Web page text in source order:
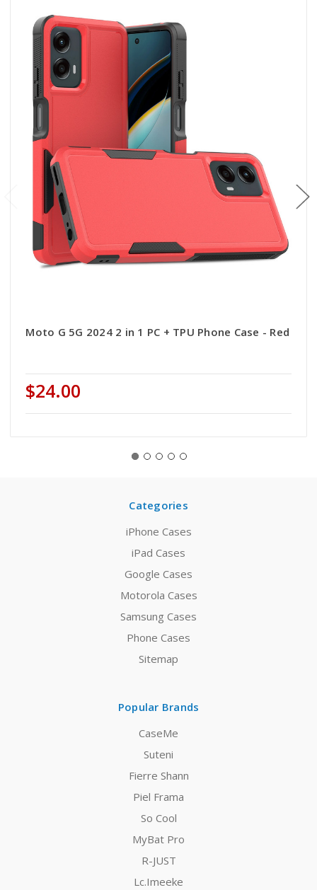
Moto G 5G 2024 2 in 1 PC + TPU Phone Case - Red
$24.00
Categories
iPhone Cases
iPad Cases
Google Cases
Motorola Cases
Samsung Cases
Phone Cases
Sitemap
Popular Brands
CaseMe
Suteni
Fierre Shann
Piel Frama
So Cool
MyBat Pro
R-JUST
Lc.Imeeke